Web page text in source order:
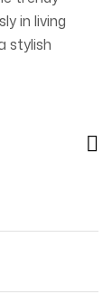
in living
stylish